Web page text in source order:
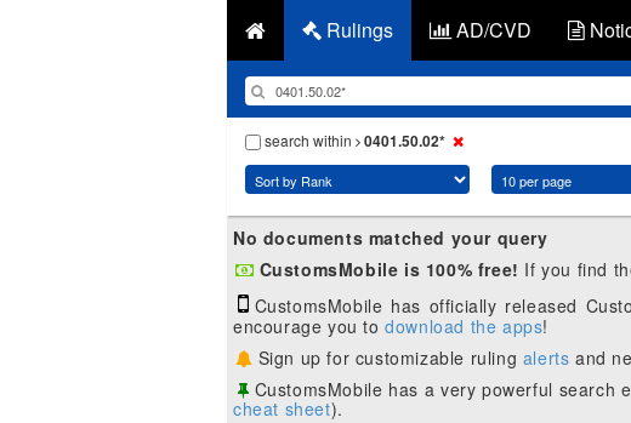
Rulings AD/CVD
search within 0401.50.02*
No documents matched your query
CustomsMobile is 100% free! If you find
CustomsMobile has officially released
encourage you todownload the apps!
Sign up for customizable ruling alerts and
CustomsMobile has a very powerful search
cheat sheet).